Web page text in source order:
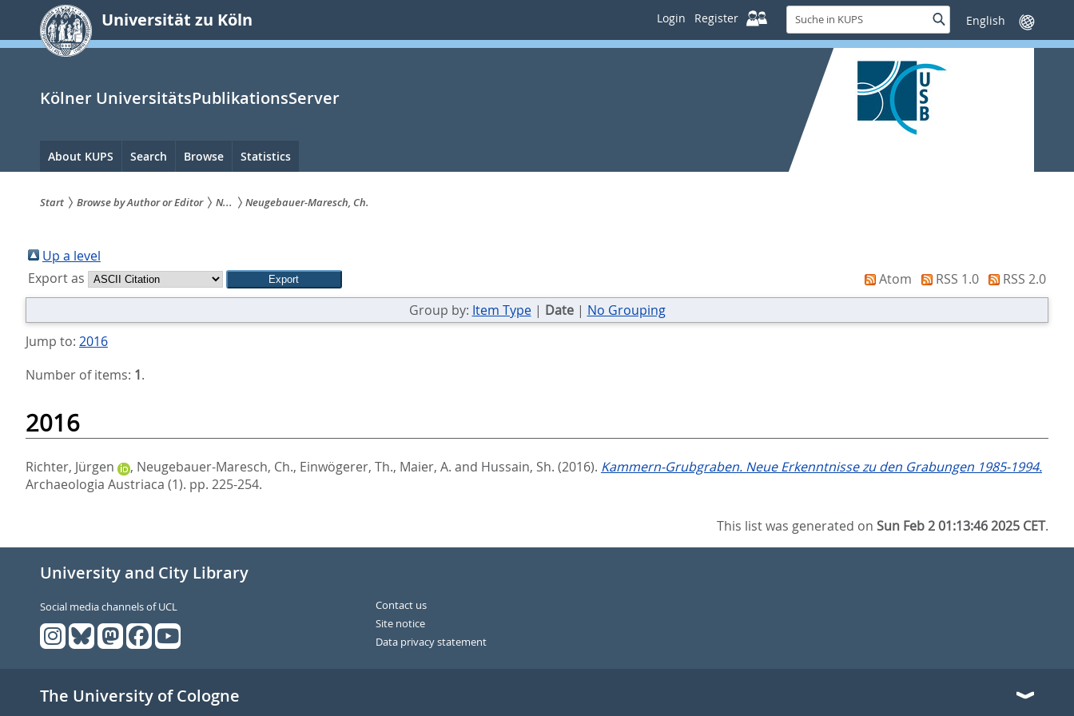
springen
Universität zu Köln Login Register
Suche
in
KUPS
SucheSprache
wechseln
Kölner UniversitätsPublikationsServer
Hauptnavigation
About KUPS Search Browse Statistics
sind
hier:
Start Browse by Author or Editor N... Neugebauer-Maresch, Ch.
Up a level
Export as
Atom RSS 1.0
RSS 2.0
Group by: Item Type| Date| No Grouping
Jump to: 2016
Number of items: 1.
2016
Richter, Jürgen , Neugebauer-Maresch, Ch., Einwögerer, Th., Maier, A. and Hussain, Sh. (2016). Kammern-Grubgraben. Neue Erkenntnisse zu den Grabungen 1985-1994.
Archaeologia Austriaca (1). pp. 225-254.
This list was generated onSun Feb 2 01:13:46 2025 CET.
University and City Library
Social media channels of UCL
Contact us
Site notice
Data privacy statement
The University of Cologne